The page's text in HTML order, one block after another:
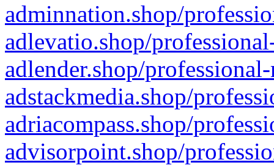
adminnation.shop/
adlevatio.shop/
adlender.shop/
adstackmedia.shop/
adriacompass.shop/
advisorpoint.shop/